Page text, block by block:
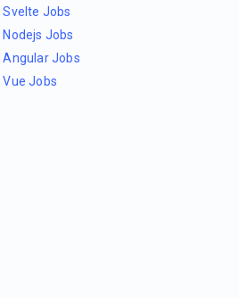
Jobs
Jobs
Jobs
Jobs